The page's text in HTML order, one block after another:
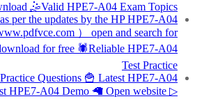
🤹Valid HPE7-A04 Exam Topics
per the updates by the HP HPE7-A04
） open and search for
for free 🕷Reliable HPE7-A04
Test Practice
Questions 🍟 Latest HPE7-A04
HPE7-A04 Demo 🦙 Open website ▷